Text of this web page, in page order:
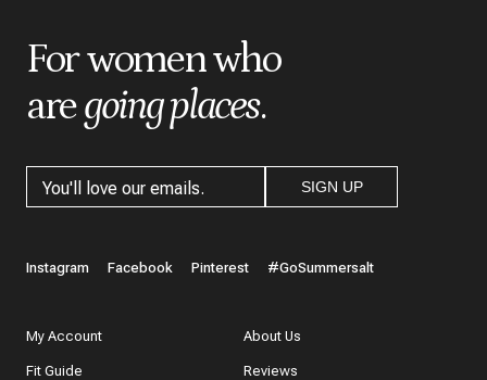
For women who
aregoing places.
SIGN UP
Instagram Facebook Pinterest #GoSummersalt
My Account
Fit Guide
About Us
Reviews